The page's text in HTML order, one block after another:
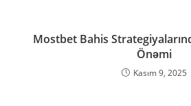
Mostbet Bahis
Önəmi
Kasım 9, 2025